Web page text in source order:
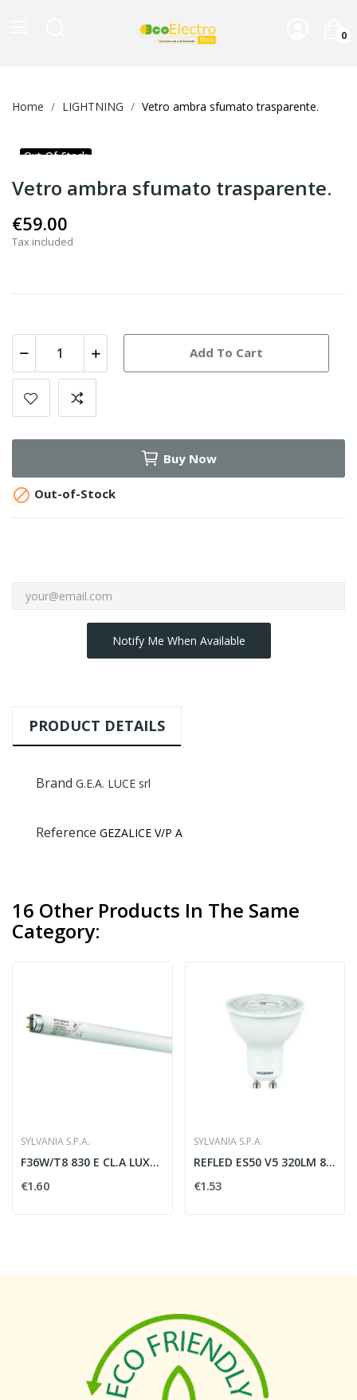
0
Home LIGHTNING Vetro ambra sfumato trasparente.
Out-Of-Stock
Vetro ambra sfumato trasparente.
€59.00
Tax included
Add To Cart
Buy Now
 Out-of-Stock
Notify Me When Available
PRODUCT DETAILS
Brand G.E.A. LUCE srl
Reference GEZALICE V/P A
16 Other Products In The Same
Category:
SYLVANIA S.P.A.
F36W/T8 830 E CL.A LUXLINE PLUS - SYLVANIA SPA...
€1.60
SYLVANIA S.P.A.
REFLED ES50 V5 320LM 865 110 SL - SYLVANIA 0027473
€1.53